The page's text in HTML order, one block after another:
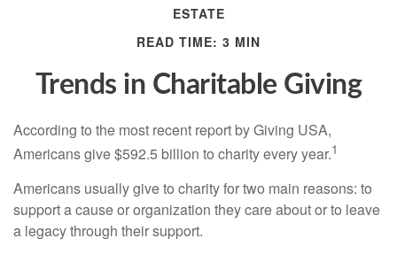
ESTATE
READ TIME: 3 MIN
Trends in Charitable Giving
According to the most recent report by Giving USA,
Americans give $592.5 billion to charity every year.1
Americans usually give to charity for two main reasons: to
support a cause or organization they care about or to leave
a legacy through their support.